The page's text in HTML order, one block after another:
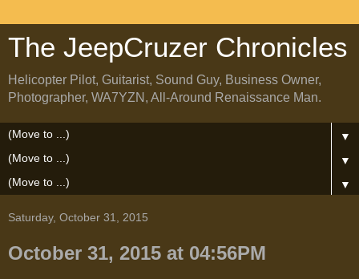
The JeepCruzer Chronicles
Helicopter Pilot, Guitarist, Sound Guy, Business Owner,
Photographer, WA7YZN, All-Around Renaissance Man.
▼
▼
▼
Saturday, October 31, 2015
October 31, 2015 at 04:56PM